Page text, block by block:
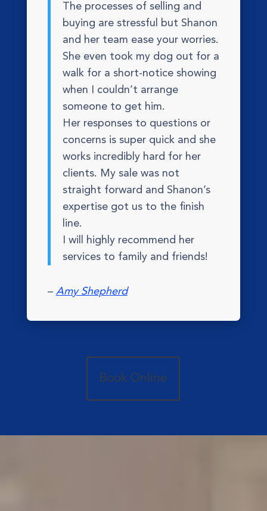
The processes of selling and
buying are stressful but Shanon
and her team ease your worries.
She even took my dog out for a
walk for a short-notice showing
when I couldn’t arrange
someone to get him.
Her responses to questions or
concerns is super quick and she
works incredibly hard for her
clients. My sale was not
straight forward and Shanon’s
expertise got us to the finish
line.
I will highly recommend her
services to family and friends!
– Amy Shepherd
Book Online